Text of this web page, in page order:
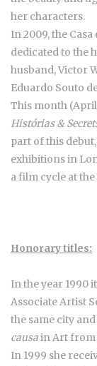
her characters.
In 2009, the
dedicated to the
husband, Victor
Eduardo Souto
This month
Histórias &
part of this
exhibitions in
a film cycle at
Honorary titles:
In the year 1990
Associate Artist
the same city
causain Art from
In 1999 she